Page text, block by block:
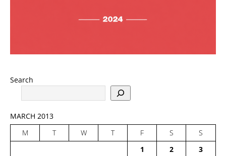
Search
MARCH 2013
M
T W T F S
S
1
2 3